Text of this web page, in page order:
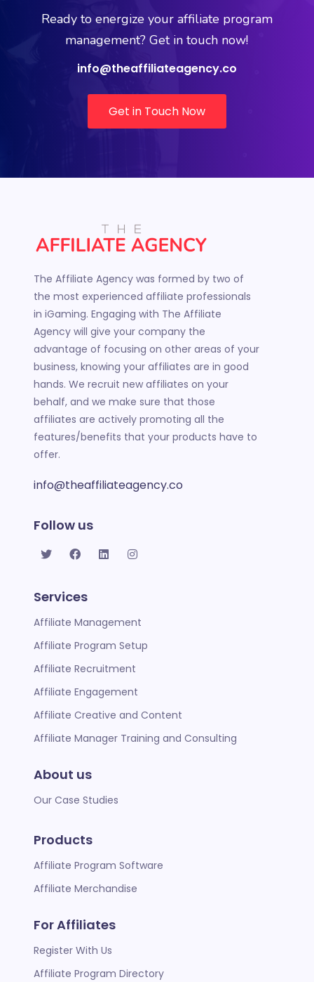
Ready to energize your affiliate program
management? Get in touch now!
info@theaffiliateagency.co
Get in Touch Now
The Affiliate Agency was formed by two of
the most experienced affiliate professionals
in iGaming. Engaging with The Affiliate
Agency will give your company the
advantage of focusing on other areas of your
business, knowing your affiliates are in good
hands. We recruit new affiliates on your
behalf, and we make sure that those
affiliates are actively promoting all the
features/benefits that your products have to
offer.
info@theaffiliateagency.co
Follow us
Services
Affiliate Management
Affiliate Program Setup
Affiliate Recruitment
Affiliate Engagement
Affiliate Creative and Content
Affiliate Manager Training and Consulting
About us
Our Case Studies
Products
Affiliate Program Software
Affiliate Merchandise
For Affiliates
Register With Us
Affiliate Program Directory